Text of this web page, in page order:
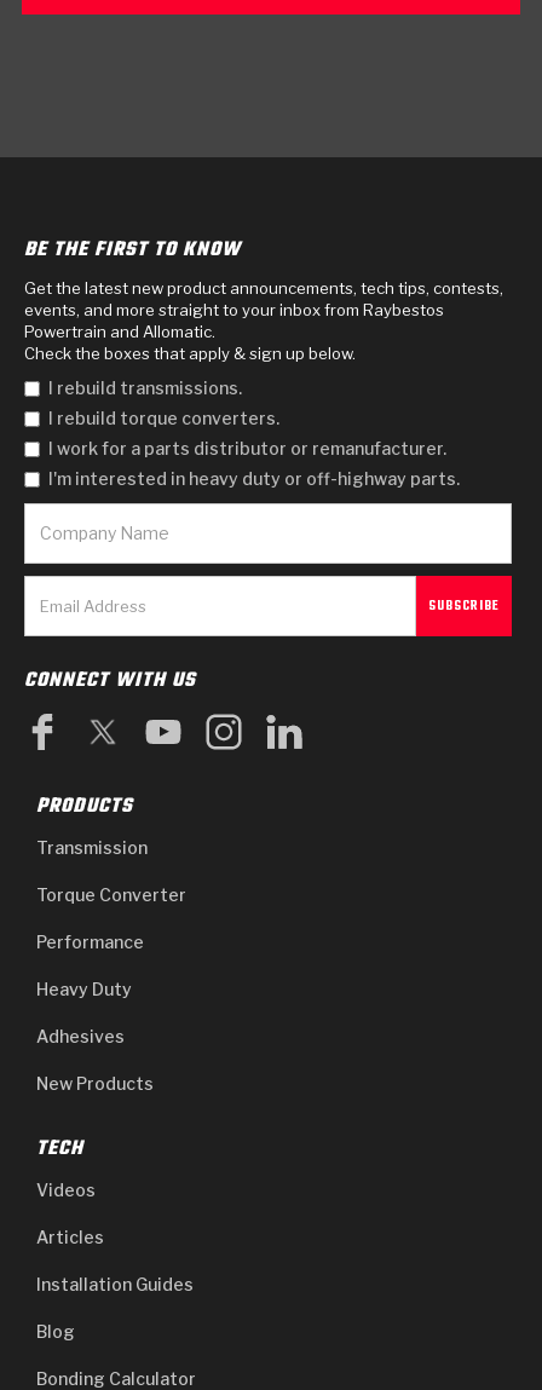
BE THE FIRST TO KNOW
Get the latest new product announcements, tech tips, contests,
events, and more straight to your inbox from Raybestos
Powertrain and Allomatic.
Check the boxes that apply & sign up below.
I rebuild transmissions.
I rebuild torque converters.
I work for a parts distributor or remanufacturer.
I'm interested in heavy duty or off-highway parts.
CONNECT WITH US
PRODUCTS
Transmission
Torque Converter
Performance
Heavy Duty
Adhesives
New Products
TECH
Videos
Articles
Installation Guides
Blog
Bonding Calculator